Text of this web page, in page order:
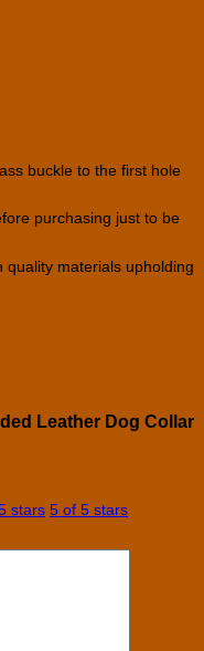
buckle to the first hole
purchasing just to be
quality materials upholding
Leather Dog Collar
stars 5 of 5 stars